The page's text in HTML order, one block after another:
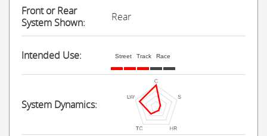
Front or Rear
System Shown:
Rear
Intended Use: Street Track Race
System Dynamics: